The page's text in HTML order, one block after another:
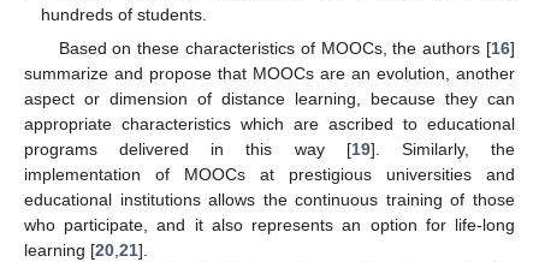
hundreds of students.
Based on these characteristics of MOOCs, the authors [16]
summarize and propose that MOOCs are an evolution, another
aspect or dimension of distance learning, because they can
appropriate characteristics which are ascribed to educational
programs delivered in this way [19]. Similarly, the
implementation of MOOCs at prestigious universities and
educational institutions allows the continuous training of those
who participate, and it also represents an option for life-long
learning [20 21].